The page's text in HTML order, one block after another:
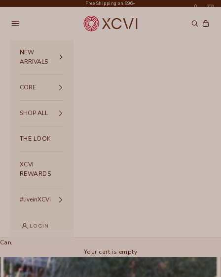
Free Shipping on $96+
XCVI
Navigation menu Search
Cart
NEW
ARRIVALS
CORE
SHOP ALL
THE LOOK
XCVI
REWARDS
#liveinXCVI
LOGIN
Cart
Your cart is empty